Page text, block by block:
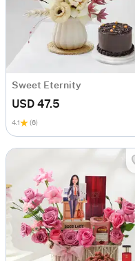
Sweet Eternity
USD 47.5
4.1 (6)